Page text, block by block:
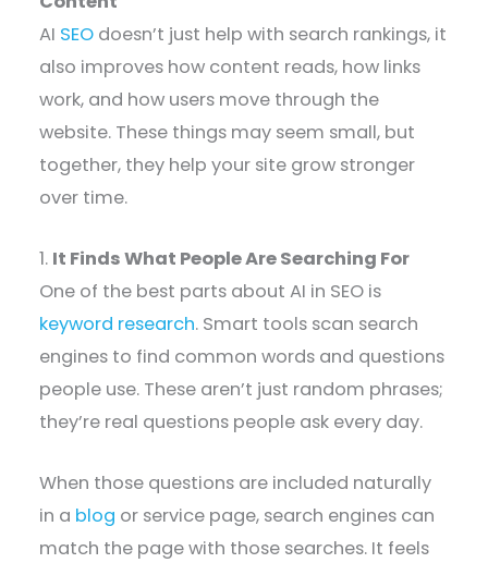
AI SEO doesn’t just help with search rankings, it
also improves how content reads, how links
work, and how users move through the
website. These things may seem small, but
together, they help your site grow stronger
over time.
1. It Finds What People Are Searching For
One of the best parts about AI in SEO is
keyword research. Smart tools scan search
engines to find common words and questions
people use. These aren’t just random phrases;
they’re real questions people ask every day.
When those questions are included naturally
in a blog or service page, search engines can
match the page with those searches. It feels